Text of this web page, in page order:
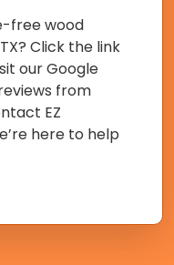
free wood
Click the link
our Google
from
EZ
here to help